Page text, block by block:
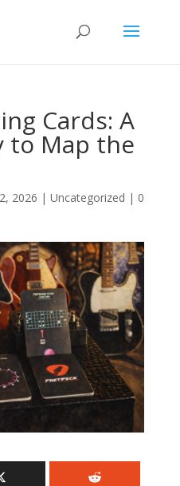
Cards: A
to Map the
2026 | Uncategorized | 0